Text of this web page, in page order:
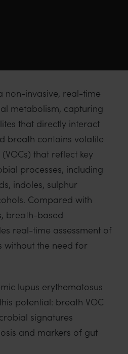
non-invasive, real-time
metabolism, capturing
that directly interact
breath contains volatile
that reflect key
processes, including
indoles, sulphur
Compared with
breath-based
real-time assessment of
without the need for
lupus erythematosus
potential: breath VOC
signatures
and markers of gut